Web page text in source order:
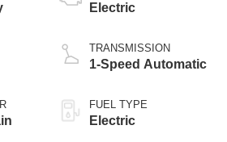
Electric
TRANSMISSION
1-Speed Automatic
FUEL TYPE
Electric